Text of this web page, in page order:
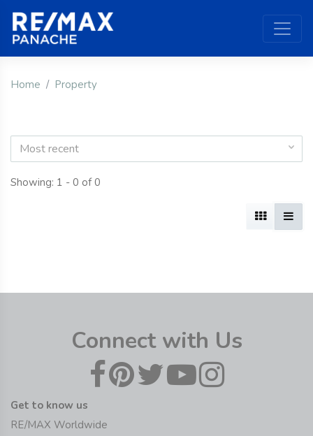
Home Property
Most recent
Showing: 1 - 0 of 0
Connect with Us
Get to know us
RE/MAX Worldwide